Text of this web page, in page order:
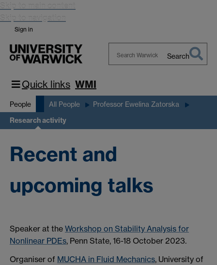
Skip to main content
Skip to navigation
Sign in
Search
Quick links WMI
People All People Professor Ewelina Zatorska
Research activity
Recent and
upcoming talks
Speaker at the Workshop on Stability Analysis for
Nonlinear PDEs, Penn State, 16-18 October 2023.
Organiser of MUCHA in Fluid Mechanics, University of